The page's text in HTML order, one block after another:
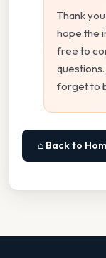
Thank
hope the
free to
forget to
⌂ Back to